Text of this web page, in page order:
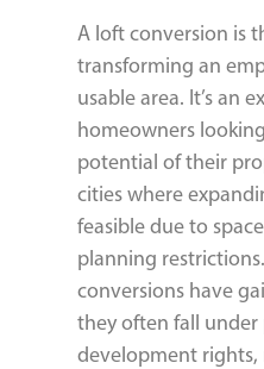
A loft conversion is
transforming an
usable area. It’s an
homeowners
potential of their
cities where
feasible due to
planning
conversions have
they often fall
development rights,